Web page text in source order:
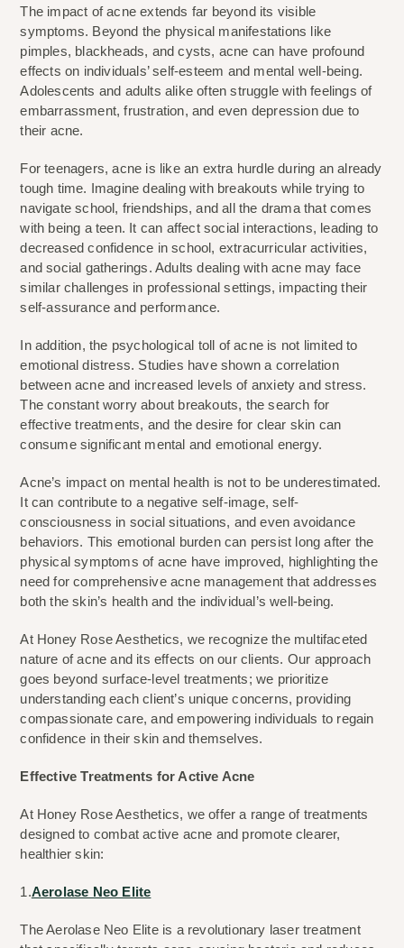
The impact of acne extends far beyond its visible
symptoms. Beyond the physical manifestations like
pimples, blackheads, and cysts, acne can have profound
effects on individuals’ self-esteem and mental well-being.
Adolescents and adults alike often struggle with feelings of
embarrassment, frustration, and even depression due to
their acne.
For teenagers, acne is like an extra hurdle during an already
tough time. Imagine dealing with breakouts while trying to
navigate school, friendships, and all the drama that comes
with being a teen. It can affect social interactions, leading to
decreased confidence in school, extracurricular activities,
and social gatherings. Adults dealing with acne may face
similar challenges in professional settings, impacting their
self-assurance and performance.
In addition, the psychological toll of acne is not limited to
emotional distress. Studies have shown a correlation
between acne and increased levels of anxiety and stress.
The constant worry about breakouts, the search for
effective treatments, and the desire for clear skin can
consume significant mental and emotional energy.
Acne’s impact on mental health is not to be underestimated.
It can contribute to a negative self-image, self-
consciousness in social situations, and even avoidance
behaviors. This emotional burden can persist long after the
physical symptoms of acne have improved, highlighting the
need for comprehensive acne management that addresses
both the skin’s health and the individual’s well-being.
At Honey Rose Aesthetics, we recognize the multifaceted
nature of acne and its effects on our clients. Our approach
goes beyond surface-level treatments; we prioritize
understanding each client’s unique concerns, providing
compassionate care, and empowering individuals to regain
confidence in their skin and themselves.
Effective Treatments for Active Acne
At Honey Rose Aesthetics, we offer a range of treatments
designed to combat active acne and promote clearer,
healthier skin:
1.Aerolase Neo Elite
The Aerolase Neo Elite is a revolutionary laser treatment